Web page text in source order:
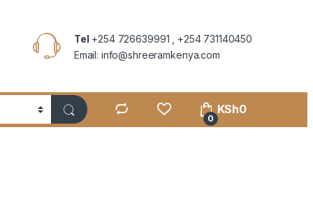
Tel +254 726639991 , +254 731140450
Email: info@shreeramkenya.com
0
KSh0